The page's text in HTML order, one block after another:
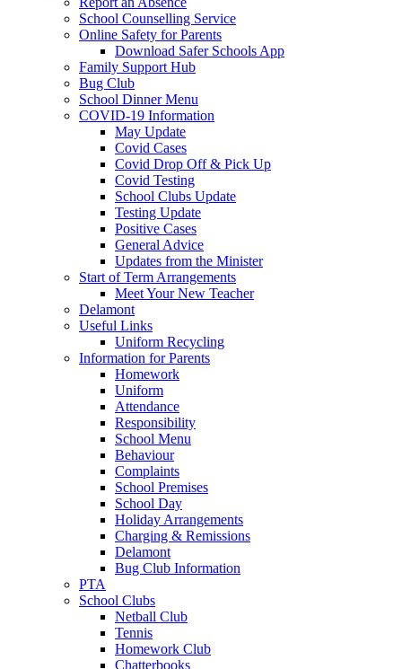
School Counselling Service
Online Safety for Parents
Download Safer Schools App
Family Support Hub
Bug Club
School Dinner Menu
COVID-19 Information
May Update
Covid Cases
Covid Drop Off & Pick Up
Covid Testing
School Clubs Update
Testing Update
Positive Cases
General Advice
Updates from the Minister
Start of Term Arrangements
Meet Your New Teacher
Delamont
Useful Links
Uniform Recycling
Information for Parents
Homework
Uniform
Attendance
Responsibility
School Menu
Behaviour
Complaints
School Premises
School Day
Holiday Arrangements
Charging & Remissions
Delamont
Bug Club Information
PTA
School Clubs
Netball Club
Tennis
Homework Club
Chatterbooks